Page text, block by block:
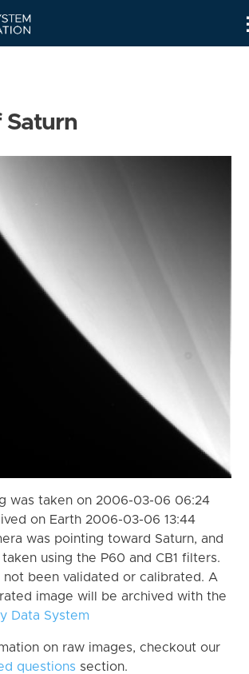
Saturn
was taken on 2006-03-06 06:24
on Earth 2006-03-06 13:44
was pointing toward Saturn, and
using the P60 and CB1 filters.
not been validated or calibrated. A
image will be archived with the
Data System
on raw images, checkout our
questions section.